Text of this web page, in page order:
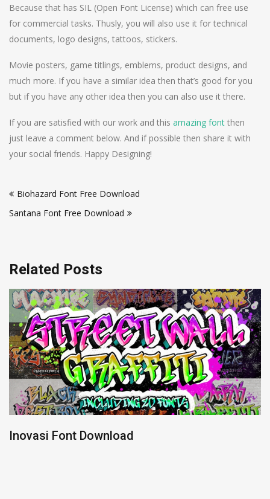
Because that has SIL (Open Font License) which can free use
for commercial tasks. Thusly, you will also use it for technical
documents, logo designs, tattoos, stickers.
Movie posters, game titlings, emblems, product designs, and
much more. If you have a similar idea then that’s good for you
but if you have any other idea then you can also use it there.
If you are satisfied with our work and this amazing font then
just leave a comment below. And if possible then share it with
your social friends. Happy Designing!
navigation
Biohazard Font Free Download
Santana Font Free Download
Related Posts
Inovasi Font Download